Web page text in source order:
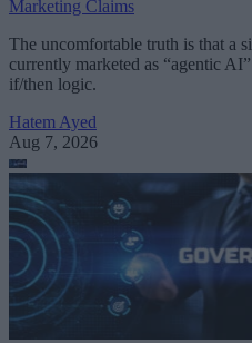
Marketing Claims
The uncomfortable truth is that a
currently marketed as “agentic
if/then logic.
Hatem Ayed
Aug 7, 2026